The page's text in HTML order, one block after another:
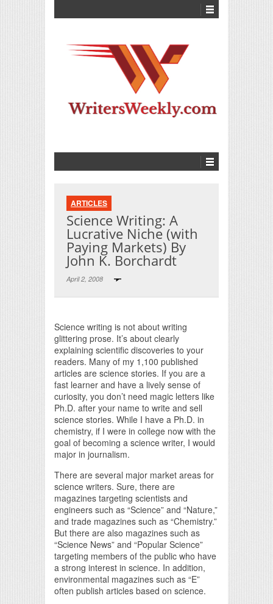
ARTICLES
Science Writing: A
Lucrative Niche (with
Paying Markets) By
John K. Borchardt
April 2, 2008
Science writing is not about writing
glittering prose. It’s about clearly
explaining scientific discoveries to your
readers. Many of my 1,100 published
articles are science stories. If you are a
fast learner and have a lively sense of
curiosity, you don’t need magic letters like
Ph.D. after your name to write and sell
science stories. While I have a Ph.D. in
chemistry, if I were in college now with the
goal of becoming a science writer, I would
major in journalism.
There are several major market areas for
science writers. Sure, there are
magazines targeting scientists and
engineers such as “Science” and “Nature,”
and trade magazines such as “Chemistry.”
But there are also magazines such as
“Science News” and “Popular Science”
targeting members of the public who have
a strong interest in science. In addition,
environmental magazines such as “E”
often publish articles based on science.